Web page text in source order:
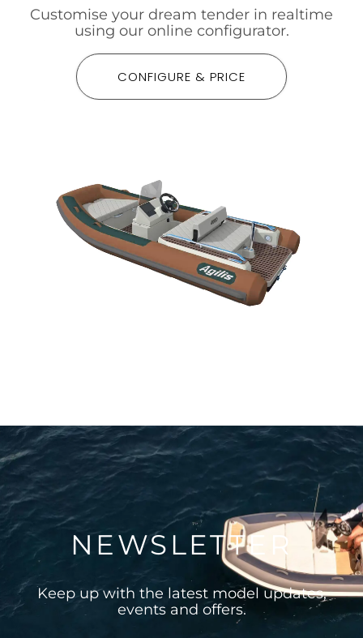
Customise your dream tender in realtime
using our online configurator.
CONFIGURE & PRICE
NEWSLETTER
Keep up with the latest model updates,
events and offers.